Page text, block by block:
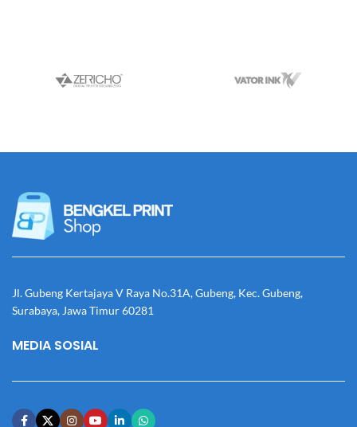
Jl. Gubeng Kertajaya V Raya No.31A, Gubeng, Kec. Gubeng,
Surabaya, Jawa Timur 60281
MEDIA SOSIAL